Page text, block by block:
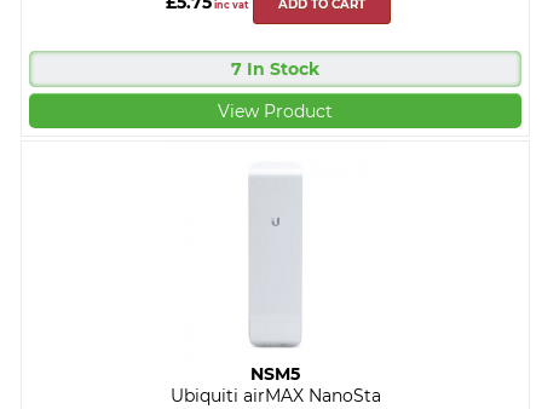
inc vat ADD TO CART
7 In Stock
View Product
NSM5
Ubiquiti airMAX NanoSta